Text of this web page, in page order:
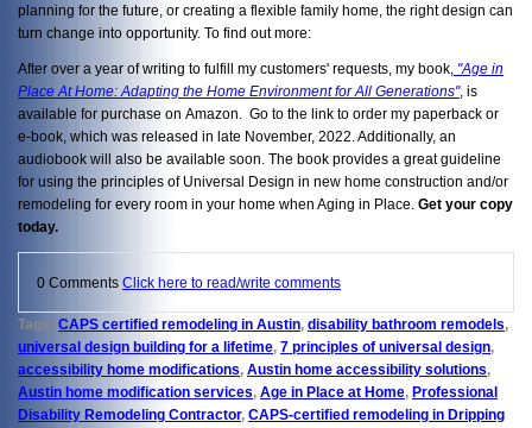
planning for the future, or creating a flexible family home, the right design can
turn change into opportunity. To find out more:
After over a year of writing to fulfill my customers' requests, my book, "Age in
Place At Home: Adapting the Home Environment for All Generations", is
available for purchase on Amazon. Go to the link to order my paperback or
e-book, which was released in late November, 2022. Additionally, an
audiobook will also be available soon. The book provides a great guideline
for using the principles of Universal Design in new home construction and/or
remodeling for every room in your home when Aging in Place. Get your copy
today.
0 Comments Click here to read/write comments
Tags: CAPS certified remodeling in Austin, disability bathroom remodels,
universal design building for a lifetime, 7 principles of universal design,
accessibility home modifications, Austin home accessibility solutions,
Austin home modification services, Age in Place at Home, Professional
Disability Remodeling Contractor, CAPS-certified remodeling in Dripping